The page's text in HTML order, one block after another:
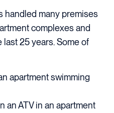
handled many premises
complexes and
25 years. Some of
apartment swimming
an ATV in an apartment